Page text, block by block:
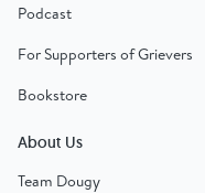
Podcast
For Supporters of Grievers
Bookstore
About Us
Team Dougy